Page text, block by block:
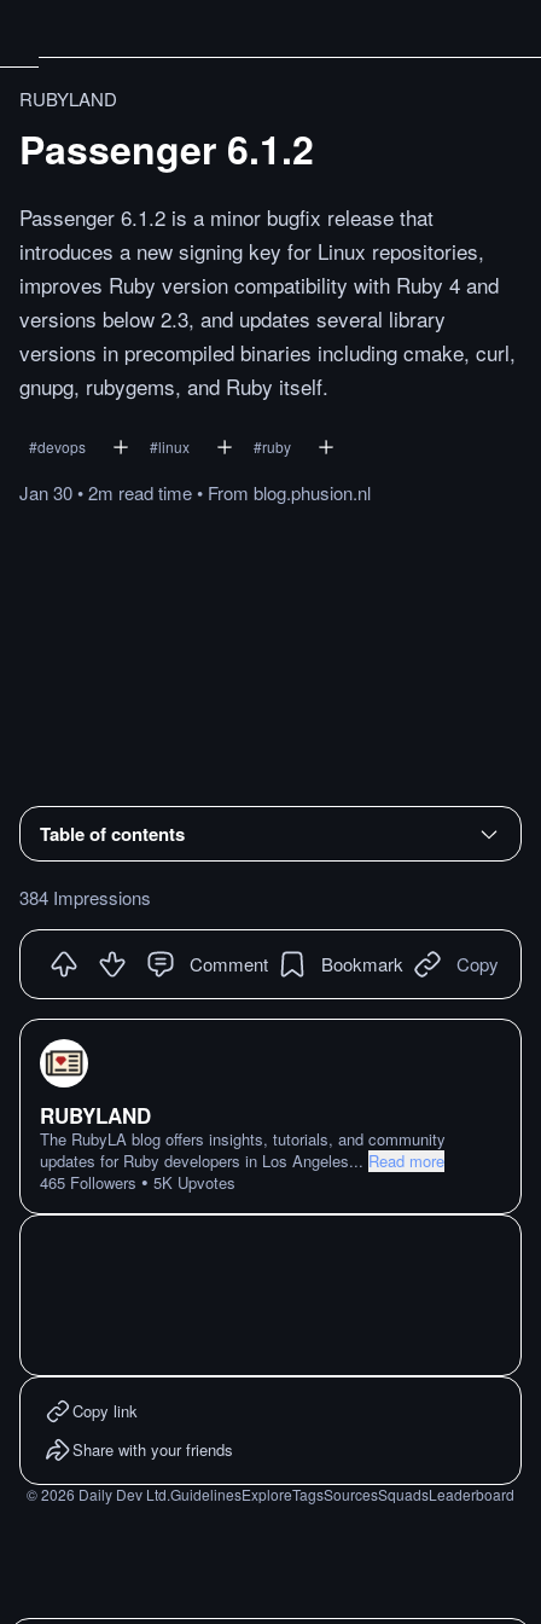
RUBYLAND
Passenger 6.1.2
Passenger 6.1.2 is a minor bugfix release that
introduces a new signing key for Linux repositories,
improves Ruby version compatibility with Ruby 4 and
versions below 2.3, and updates several library
versions in precompiled binaries including cmake, curl,
gnupg, rubygems, and Ruby itself.
#devops #linux #ruby
Jan 30•2m readtime• From blog.phusion.nl
Table of contents
384 Impressions
Comment Bookmark Copy
RUBYLAND
The RubyLA blog offers insights, tutorials, and community
updates for Ruby developers in Los Angeles... Read more
465 Followers • 5K Upvotes
Copy link
Share with your friends
©2026 Daily Dev Ltd.GuidelinesExploreTagsSourcesSquadsLeaderboard